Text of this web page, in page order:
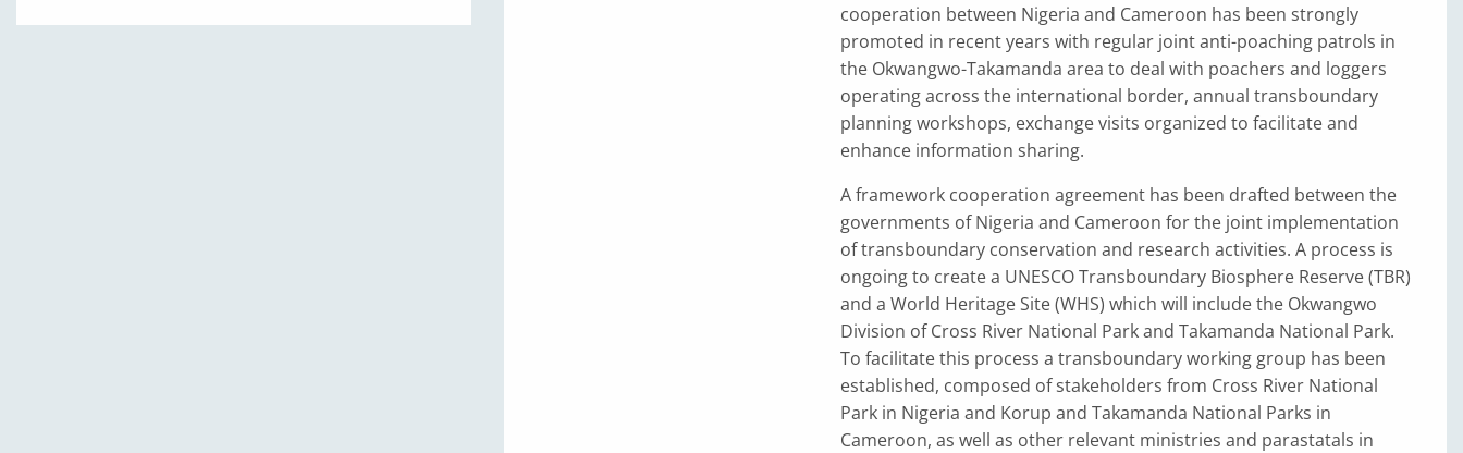
cooperation between Nigeria and Cameroon has been strongly
promoted in recent years with regular joint anti-poaching patrols in
the Okwangwo-Takamanda area to deal with poachers and loggers
operating across the international border, annual transboundary
planning workshops, exchange visits organized to facilitate and
enhance information sharing.
A framework cooperation agreement has been drafted between the
governments of Nigeria and Cameroon for the joint implementation
of transboundary conservation and research activities. A process is
ongoing to create a UNESCO Transboundary Biosphere Reserve (TBR)
and a World Heritage Site (WHS) which will include the Okwangwo
Division of Cross River National Park and Takamanda National Park.
To facilitate this process a transboundary working group has been
established, composed of stakeholders from Cross River National
Park in Nigeria and Korup and Takamanda National Parks in
Cameroon, as well as other relevant ministries and parastatals in